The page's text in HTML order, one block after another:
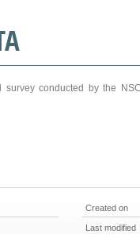
survey conducted by the
Created on
Last modified